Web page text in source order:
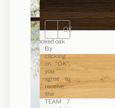
7.
OK
By
clicking
on “OK”,
you
agree to
receive
the
TEAM 7
smoked oak